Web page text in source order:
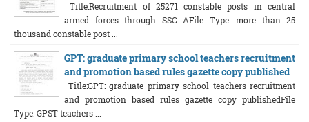
Title:Recruitment of 25271 constable posts in central
armed forces through SSC AFile Type: more than 25
thousand constable post ...
GPT: graduate primary school teachers recruitment
and promotion based rules gazette copy published
Title:GPT: graduate primary school teachers recruitment
and promotion based rules gazette copy publishedFile
Type: GPST teachers ...